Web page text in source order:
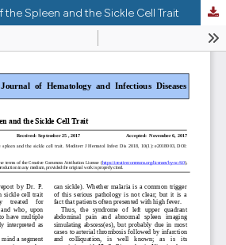
the Spleen and the Sickle Cell Trait